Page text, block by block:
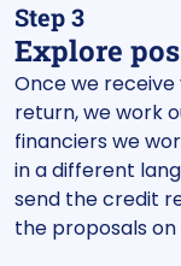
Step 3
Explore
Once we
return, we work
financiers we
in a different
send the credit
the proposals